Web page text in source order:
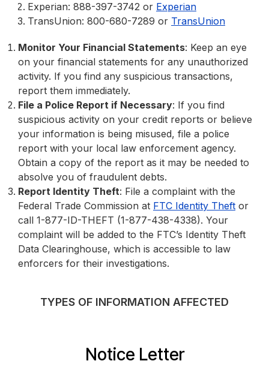
Experian: 888-397-3742 or Experian
TransUnion: 800-680-7289 or TransUnion
Monitor Your Financial Statements: Keep an eye
on your financial statements for any unauthorized
activity. If you find any suspicious transactions,
report them immediately.
File a Police Report if Necessary: If you find
suspicious activity on your credit reports or believe
your information is being misused, file a police
report with your local law enforcement agency.
Obtain a copy of the report as it may be needed to
absolve you of fraudulent debts.
Report Identity Theft: File a complaint with the
Federal Trade Commission at FTC Identity Theft or
call 1-877-ID-THEFT (1-877-438-4338). Your
complaint will be added to the FTC’s Identity Theft
Data Clearinghouse, which is accessible to law
enforcers for their investigations.
TYPES OF INFORMATION AFFECTED
Notice Letter